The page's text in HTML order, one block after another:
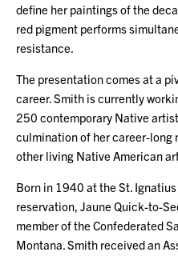
define her paintings of the
red pigment performs
resistance.
The presentation comes at a
career. Smith is currently
250 contemporary Native
culmination of her career-long
other living Native American
Born in 1940 at the St.
reservation, Jaune Quick-to-
member of the Confederated
Montana. Smith received an